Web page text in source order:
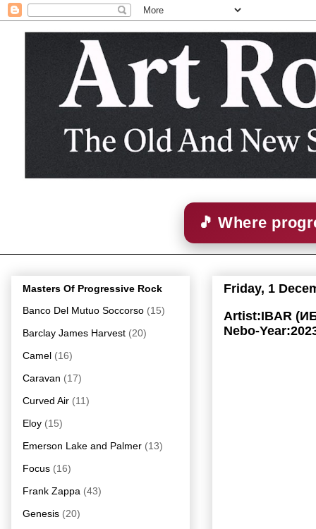
🎵 Where
Friday, 1
Artist:IBAR
Nebo-
Masters Of Progressive Rock
Banco Del Mutuo Soccorso (15)
Barclay James Harvest (20)
Camel (16)
Caravan (17)
Curved Air (11)
Eloy (15)
Emerson Lake and Palmer (13)
Focus (16)
Frank Zappa (43)
Genesis (20)